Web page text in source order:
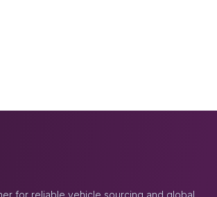
for reliable vehicle sourcing and global